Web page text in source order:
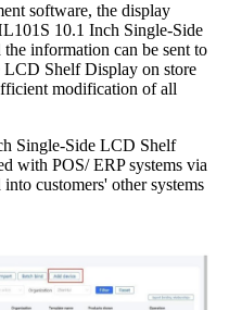
software, the display
10.1 Inch Single-Side
information can be sent to
Shelf Display on store
modification of all
Single-Side LCD Shelf
with POS/ ERP systems via
customers' other systems